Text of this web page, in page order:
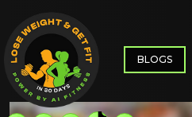
BLOGS